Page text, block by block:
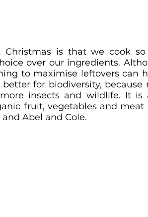
Christmas is that we cook
over our ingredients.
to maximise leftovers can
for biodiversity, because
insects and wildlife. It is
fruit, vegetables and
Abel and Cole.